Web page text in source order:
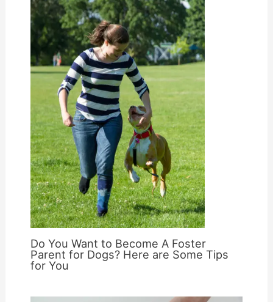
Do You Want to Become A Foster
Parent for Dogs? Here are Some Tips
for You